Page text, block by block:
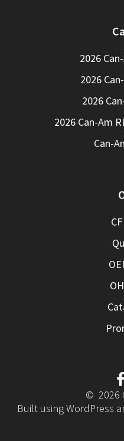
2026
2026
2026
2026 Can-Am
Can-
© 2026
Built using WordPress